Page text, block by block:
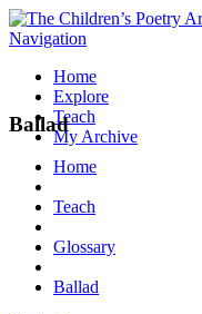
Navigation
Home
Explore
Teach
My Archive
Ballad
Home
Teach
Glossary
Ballad